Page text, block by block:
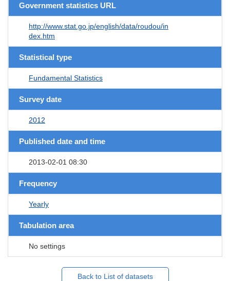
Government statistics URL
http://www.stat.go.jp/english/data/roudou/in
dex.htm
Statistical type
Fundamental Statistics
Survey date
2012
Published date and time
2013-02-01 08:30
Frequency
Yearly
Tabulation area
No settings
Back to List of datasets